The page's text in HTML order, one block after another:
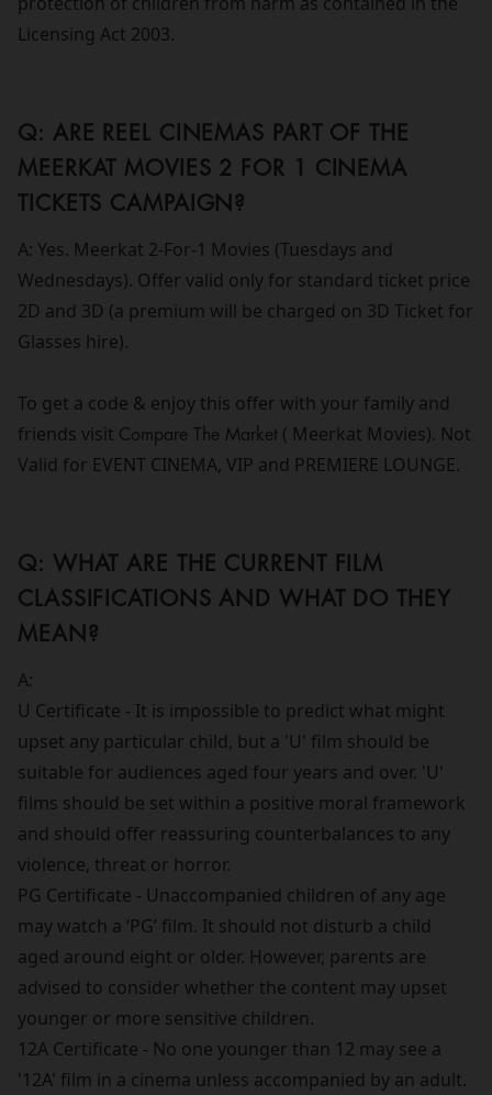
Licensing Act 2003.
Q: ARE REEL CINEMAS PART OF THE
MEERKAT MOVIES 2 FOR 1 CINEMA
TICKETS CAMPAIGN?
A: Yes. Meerkat 2-For-1 Movies (Tuesdays and
Wednesdays). Offer valid only for standard ticket price
2D and 3D (a premium will be charged on 3D Ticket for
Glasses hire).
To get a code & enjoy this offer with your family and
friends visit Compare The Market ( Meerkat Movies). Not
Valid for EVENT CINEMA, VIP and PREMIERE LOUNGE.
Q: WHAT ARE THE CURRENT FILM
CLASSIFICATIONS AND WHAT DO THEY
MEAN?
A:
U Certificate - It is impossible to predict what might
upset any particular child, but a 'U' film should be
suitable for audiences aged four years and over. 'U'
films should be set within a positive moral framework
and should offer reassuring counterbalances to any
violence, threat or horror.
PG Certificate - Unaccompanied children of any age
may watch a ‘PG’ film. It should not disturb a child
aged around eight or older. However, parents are
advised to consider whether the content may upset
younger or more sensitive children.
12A Certificate - No one younger than 12 may see a
'12A' film in a cinema unless accompanied by an adult.